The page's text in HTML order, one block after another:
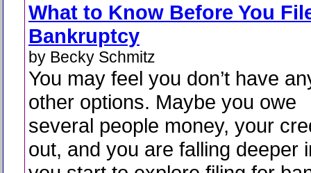
What to Know Before You
Bankruptcy
by Becky Schmitz
You may feel you don’t have
other options. Maybe you owe
several people money, your
out, and you are falling deeper